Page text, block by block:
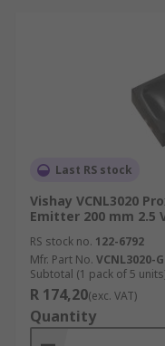
Last RS stock
Vishay VCNL3020
Emitter 200 mm 2.5
RS stock no. 122-6792
Mfr. Part No. VCNL3020-
Subtotal (1 pack of 5
R 174,20(exc. VAT)
Quantity